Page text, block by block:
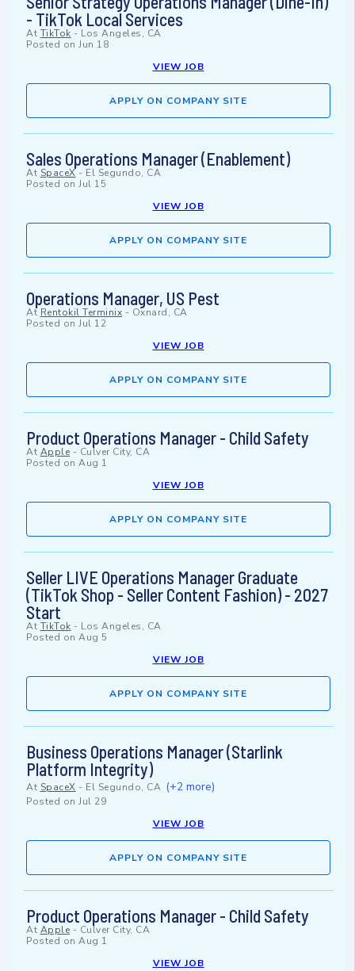
- TikTok Local Services
At TikTok - Los Angeles, CA
Posted on Jun 18
VIEW JOB
APPLY ON COMPANY SITE
Sales Operations Manager (Enablement)
At SpaceX- El Segundo, CA
Posted on Jul 15
VIEW JOB
APPLY ON COMPANY SITE
Operations Manager, US Pest
At Rentokil Terminix - Oxnard, CA
Posted on Jul 12
VIEW JOB
APPLY ON COMPANY SITE
Product Operations Manager - Child Safety
At Apple - Culver City, CA
Posted on Aug 1
VIEW JOB
APPLY ON COMPANY SITE
Seller LIVE Operations Manager Graduate
(TikTok Shop - Seller Content Fashion) - 2027
Start
At TikTok - Los Angeles, CA
Posted on Aug 5
VIEW JOB
APPLY ON COMPANY SITE
Business Operations Manager (Starlink
Platform Integrity)
At SpaceX - El Segundo, CA (+2 more)
Posted on Jul 29
VIEW JOB
APPLY ON COMPANY SITE
Product Operations Manager - Child Safety
At Apple - Culver City, CA
Posted on Aug 1
VIEW JOB